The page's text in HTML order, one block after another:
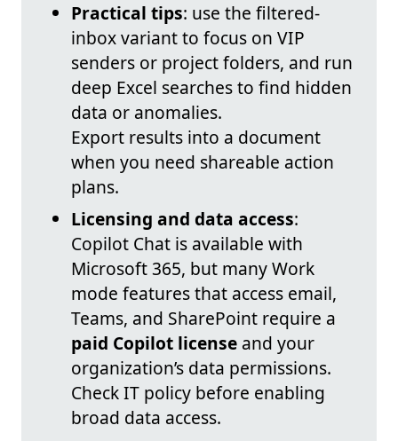
Practical tips: use the filtered-
inbox variant to focus on VIP
senders or project folders, and run
deep Excel searches to find hidden
data or anomalies.
Export results into a document
when you need shareable action
plans.
Licensing and data access:
Copilot Chat is available with
Microsoft 365, but many Work
mode features that access email,
Teams, and SharePoint require a
paid Copilot license and your
organization’s data permissions.
Check IT policy before enabling
broad data access.